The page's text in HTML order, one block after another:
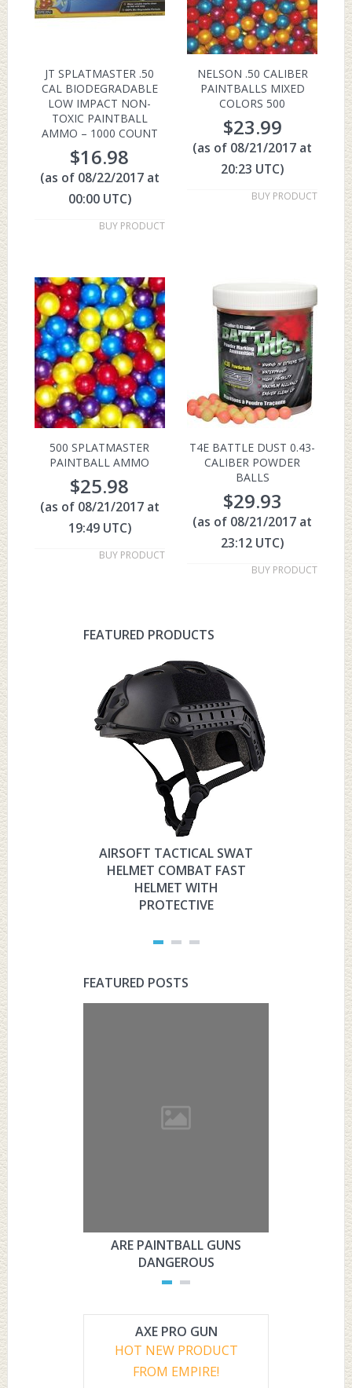
JT SPLATMASTER .50
CAL BIODEGRADABLE
LOW IMPACT NON-
TOXIC PAINTBALL
AMMO – 1000 COUNT
$16.98
(as of 08/22/2017 at
00:00 UTC)
BUY PRODUCT
NELSON .50 CALIBER
PAINTBALLS MIXED
COLORS 500
$23.99
(as of 08/21/2017 at
20:23 UTC)
BUY PRODUCT
500 SPLATMASTER
PAINTBALL AMMO
$25.98
(as of 08/21/2017 at
19:49 UTC)
BUY PRODUCT
T4E BATTLE DUST 0.43-
CALIBER POWDER
BALLS
$29.93
(as of 08/21/2017 at
23:12 UTC)
BUY PRODUCT
FEATURED PRODUCTS
AIRSOFT TACTICAL SWAT
HELMET COMBAT FAST
HELMET WITH
PROTECTIVE
MILITARY
FEATURED POSTS
ARE PAINTBALL GUNS
DANGEROUS
ARE
AXE PRO GUN
HOT NEW PRODUCT
FROM EMPIRE!